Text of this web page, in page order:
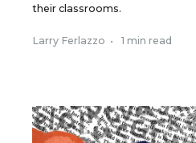
their classrooms.
Larry Ferlazzo • 1 min read